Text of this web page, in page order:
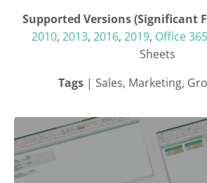
Supported Versions (Significant
2010, 2013, 2016, 2019, Office 365
Sheets
Tags| Sales, Marketing,